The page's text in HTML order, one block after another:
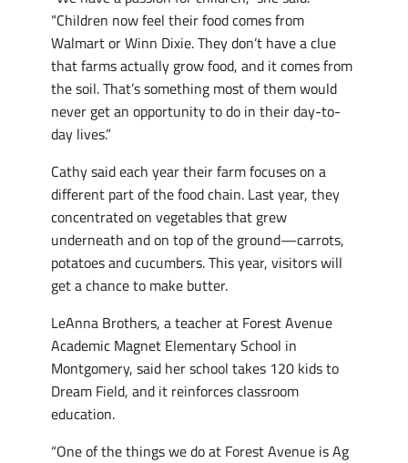
“Children now feel their food comes from
Walmart or Winn Dixie. They don’t have a clue
that farms actually grow food, and it comes from
the soil. That’s something most of them would
never get an opportunity to do in their day-to-
day lives.”
Cathy said each year their farm focuses on a
different part of the food chain. Last year, they
concentrated on vegetables that grew
underneath and on top of the ground—carrots,
potatoes and cucumbers. This year, visitors will
get a chance to make butter.
LeAnna Brothers, a teacher at Forest Avenue
Academic Magnet Elementary School in
Montgomery, said her school takes 120 kids to
Dream Field, and it reinforces classroom
education.
“One of the things we do at Forest Avenue is Ag